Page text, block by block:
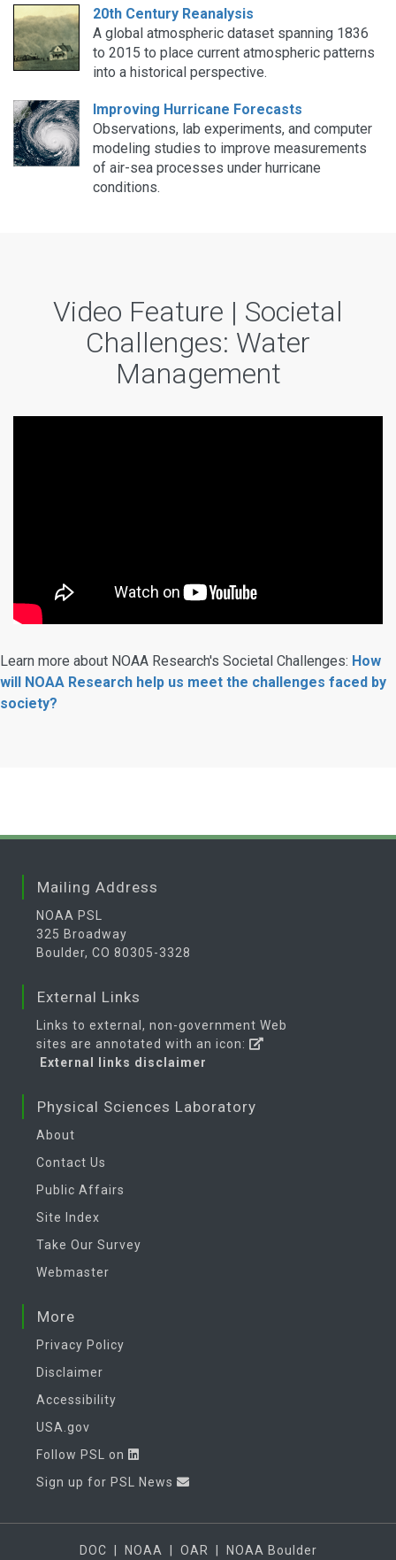
20th Century Reanalysis
A global atmospheric dataset spanning 1836
to 2015 to place current atmospheric patterns
into a historical perspective.
Improving Hurricane Forecasts
Observations, lab experiments, and computer
modeling studies to improve measurements
of air-sea processes under hurricane
conditions.
Video Feature | Societal
Challenges: Water
Management
Learn more about NOAA Research's Societal Challenges: How
will NOAA Research help us meet the challenges faced by
society?
Mailing Address
NOAA PSL
325 Broadway
Boulder, CO 80305-3328
External Links
Links to external, non-government Web
sites are annotated with an icon:
External links disclaimer
Physical Sciences Laboratory
About
Contact Us
Public Affairs
Site Index
Take Our Survey
Webmaster
More
Privacy Policy
Disclaimer
Accessibility
USA.gov
Follow PSL on
Sign up for PSL News
DOC NOAA OAR NOAA Boulder